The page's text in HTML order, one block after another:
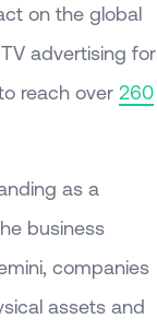
on the global
advertising for
reach over 260
as a
business
companies
assets and